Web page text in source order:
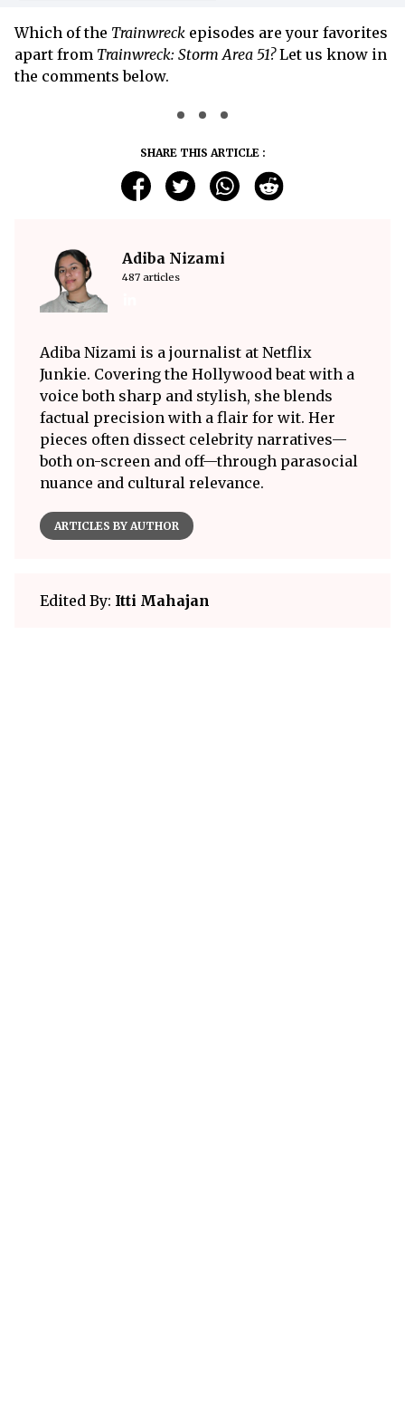
Which of the Trainwreck episodes are your favorites
apart from Trainwreck: Storm Area 51?Let us know in
the comments below.
SHARE THIS ARTICLE :
Adiba Nizami
487 articles
Adiba Nizami is a journalist at Netflix
Junkie. Covering the Hollywood beat with a
voice both sharp and stylish, she blends
factual precision with a flair for wit. Her
pieces often dissect celebrity narratives—
both on-screen and off—through parasocial
nuance and cultural relevance.
ARTICLES BY AUTHOR
Edited By: Itti Mahajan